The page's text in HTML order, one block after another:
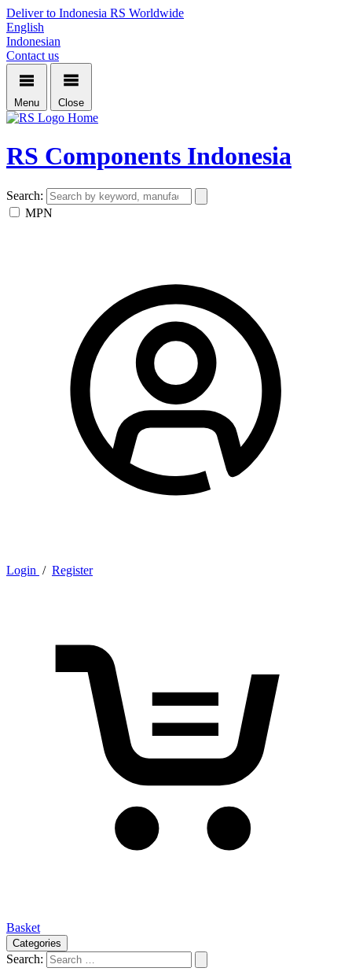
Deliver to Indonesia RS Worldwide
English
Indonesian
Contact us
Menu Close
Home
RS Components Indonesia
Search:
MPN
Login / Register
Basket
Categories
Search: